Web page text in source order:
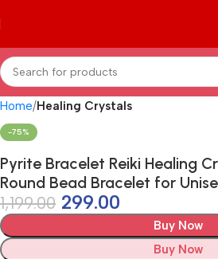
Home Healing Crystals
-75%
Pyrite Bracelet Reiki Healing
Round Bead Bracelet for
1,199.00 299.00
Buy Now
Buy Now